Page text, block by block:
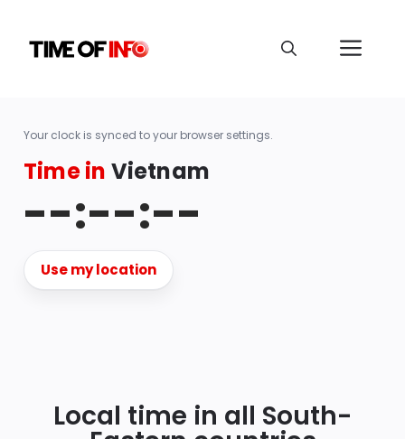
Your clock is synced to your browser settings.
Time in Vietnam
--:--:--
Use my location
Local time in all South-